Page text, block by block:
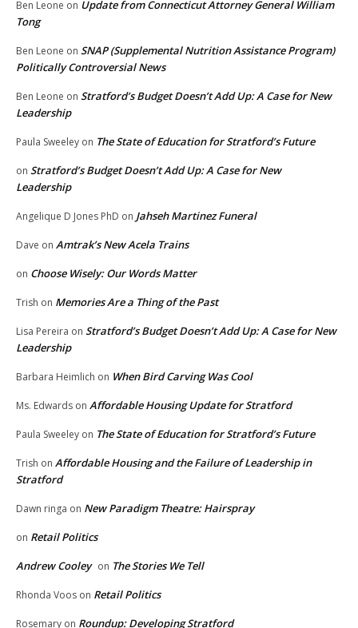
Ben Leone on Update from Connecticut Attorney General William
Tong
Ben Leone on SNAP (Supplemental Nutrition Assistance Program)
Politically Controversial News
Ben Leone on Stratford’s Budget Doesn’t Add Up: A Case for New
Leadership
Paula Sweeley on The State of Education for Stratford’s Future
on Stratford’s Budget Doesn’t Add Up: A Case for New
Leadership
Angelique D Jones PhD on Jahseh Martinez Funeral
Dave on Amtrak’s New Acela Trains
on Choose Wisely: Our Words Matter
Trish on Memories Are a Thing of the Past
Lisa Pereira on Stratford’s Budget Doesn’t Add Up: A Case for New
Leadership
Barbara Heimlich on When Bird Carving Was Cool
Ms. Edwards on Affordable Housing Update for Stratford
Paula Sweeley on The State of Education for Stratford’s Future
Trish on Affordable Housing and the Failure of Leadership in
Stratford
Dawn ringa on New Paradigm Theatre: Hairspray
on Retail Politics
Andrew Cooley on The Stories We Tell
Rhonda Voos on Retail Politics
Rosemary on Roundup: Developing Stratford